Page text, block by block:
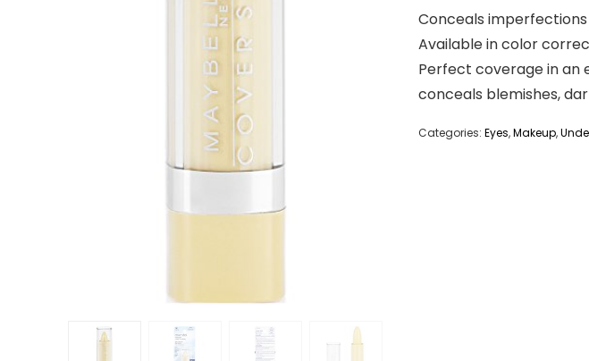
Conceals imperfections
Available in color
Perfect coverage in
conceals blemishes,
Categories: Eyes,Makeup,